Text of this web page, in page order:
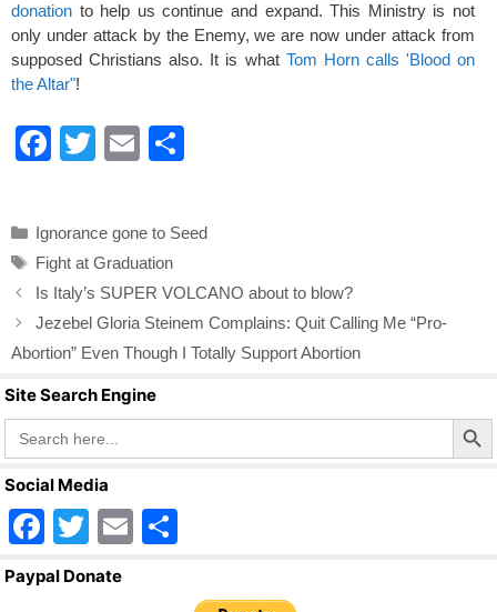
donation to help us continue and expand. This Ministry is not
only under attack by the Enemy, we are now under attack from
supposed Christians also. It is what Tom Horn calls 'Blood on
the Altar"!
F
e
b
o
o
k
T
er
E
e
Categories
Ignorance gone to Seed
Tags
Fight at Graduation
Is Italy’s SUPER VOLCANO about to blow?
Jezebel Gloria Steinem Complains: Quit Calling Me “Pro-
Abortion” Even Though I Totally Support Abortion
Site Search Engine
Search
for:
Search Button
Social Media
F
a
T
wi
E
ar
Paypal Donate